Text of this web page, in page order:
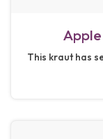
This kraut has